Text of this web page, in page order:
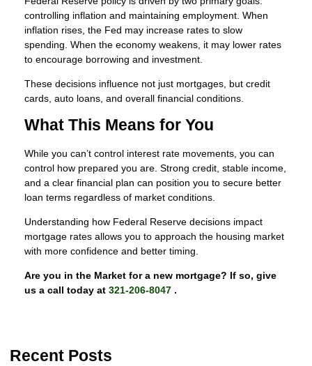
controlling inflation and maintaining employment. When
inflation rises, the Fed may increase rates to slow
spending. When the economy weakens, it may lower rates
to encourage borrowing and investment.
These decisions influence not just mortgages, but credit
cards, auto loans, and overall financial conditions.
What This Means for You
While you can’t control interest rate movements, you can
control how prepared you are. Strong credit, stable income,
and a clear financial plan can position you to secure better
loan terms regardless of market conditions.
Understanding how Federal Reserve decisions impact
mortgage rates allows you to approach the housing market
with more confidence and better timing.
Are you in the Market for a new mortgage? If so, give
us a call today at 321-206-8047 .
Recent Posts